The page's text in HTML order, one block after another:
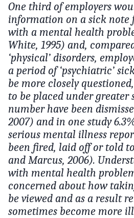
One third of employers
information on a sick note
with a mental health
White, 1995) and,
‘physical’ disorders,
a period of ‘psychiatric’
be more closely
to be placed under greater
number have been
2007) and in one study
serious mental illness
been fired, laid off or told
and Marcus, 2006).
with mental health
concerned about how
be viewed and as a result
sometimes become more